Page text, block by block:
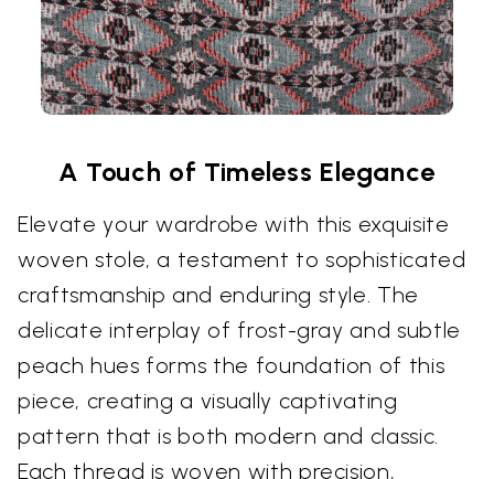
A Touch of Timeless Elegance
Elevate your wardrobe with this exquisite
woven stole, a testament to sophisticated
craftsmanship and enduring style. The
delicate interplay of frost-gray and subtle
peach hues forms the foundation of this
piece, creating a visually captivating
pattern that is both modern and classic.
Each thread is woven with precision,